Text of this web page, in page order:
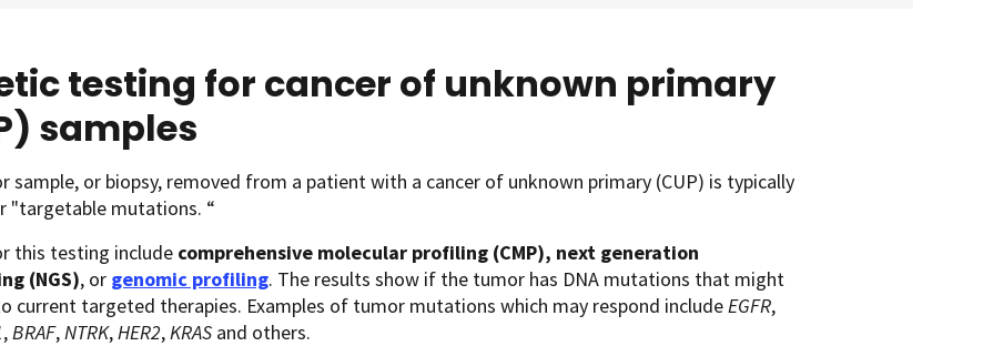
testing for cancer of unknown primary
samples
sample, or biopsy, removed from a patient with a cancer of unknown primary (CUP) is typically
"targetable mutations. “
this testing include comprehensive molecular profiling (CMP), next generation
(NGS), or genomic profiling. The results show if the tumor has DNA mutations that might
current targeted therapies. Examples of tumor mutations which may respond includeEGFR,
,BRAF,NTRK,HER2,KRAS and others.